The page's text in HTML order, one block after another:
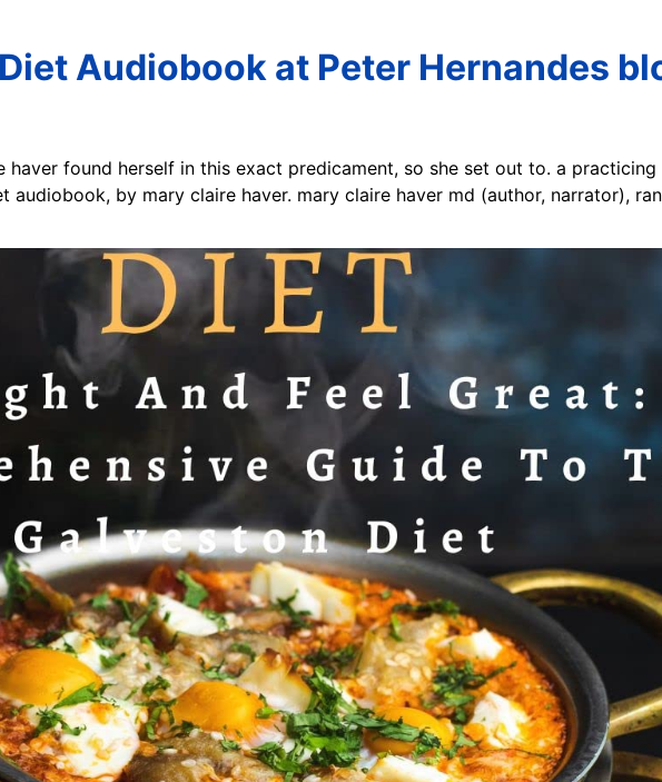
Audiobook at Peter Hernandes
haver found herself in this exact predicament, so she set out to. a
by mary claire haver. mary claire haver md (author, narrator),